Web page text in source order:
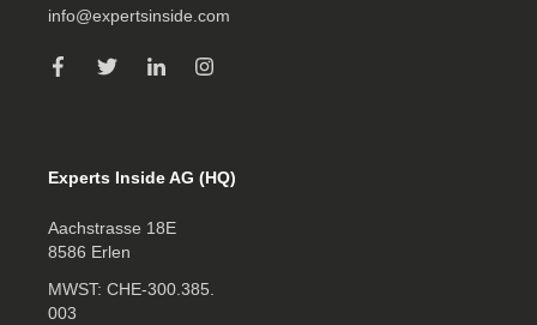
info@expertsinside.com
Experts Inside AG (HQ)
Aachstrasse 18E
8586 Erlen
MWST: CHE‑300.385.
003